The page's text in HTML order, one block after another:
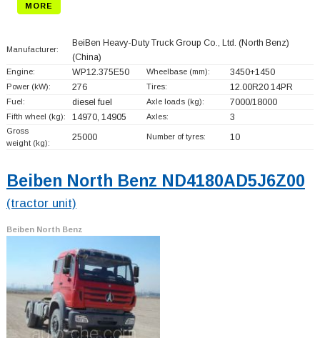
MORE
Manufacturer:
BeiBen Heavy-Duty Truck Group Co., Ltd. (North Benz)
(China)
Engine: WP12.375E50 Wheelbase (mm): 3450+1450
Power (kW): 276 Tires: 12.00R20 14PR
Fuel: diesel fuel Axle loads (kg): 7000/18000
Fifth wheel (kg): 14970, 14905 Axles: 3
Gross
weight (kg):
25000 Number of tyres: 10
Beiben North Benz ND4180AD5J6Z00
(tractor unit)
Beiben North Benz